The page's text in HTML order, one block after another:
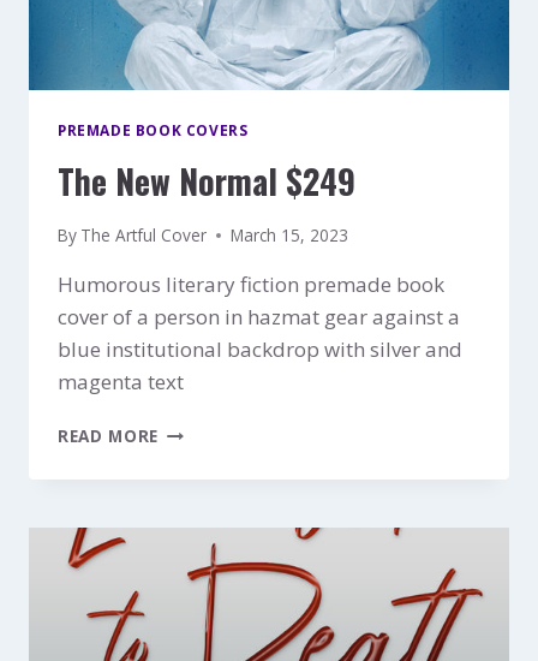
PREMADE BOOK COVERS
The New Normal $249
By The Artful Cover March 15, 2023
Humorous literary fiction premade book
cover of a person in hazmat gear against a
blue institutional backdrop with silver and
magenta text
READ MORE THE
NORMAL